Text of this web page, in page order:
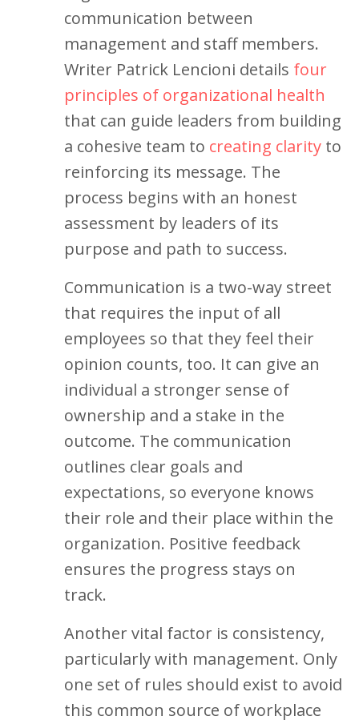
communication between
management and staff members.
Writer Patrick Lencioni details four
principles of organizational health
that can guide leaders from building
a cohesive team to creating clarity to
reinforcing its message. The
process begins with an honest
assessment by leaders of its
purpose and path to success.
Communication is a two-way street
that requires the input of all
employees so that they feel their
opinion counts, too. It can give an
individual a stronger sense of
ownership and a stake in the
outcome. The communication
outlines clear goals and
expectations, so everyone knows
their role and their place within the
organization. Positive feedback
ensures the progress stays on
track.
Another vital factor is consistency,
particularly with management. Only
one set of rules should exist to avoid
this common source of workplace